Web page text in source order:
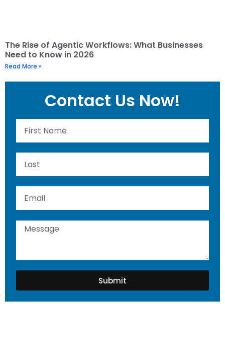
The Rise of Agentic Workflows: What Businesses
Need to Know in 2026
Read More »
Contact Us Now!
Submit